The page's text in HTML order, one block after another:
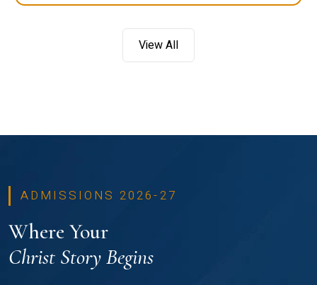
View All
ADMISSIONS 2026-27
Where Your
Christ Story Begins